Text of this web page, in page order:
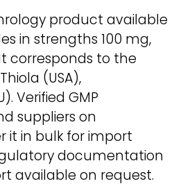
product available
in strengths 100 mg,
corresponds to the
(USA),
Verified GMP
suppliers on
it in bulk for import
documentation
available on request.